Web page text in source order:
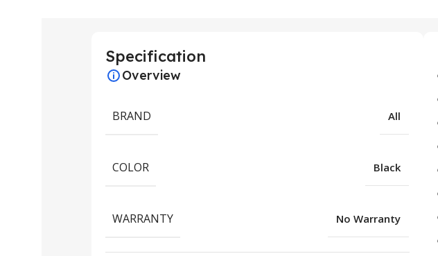
Specification
Overview
BRAND All
COLOR Black
WARRANTY No Warranty